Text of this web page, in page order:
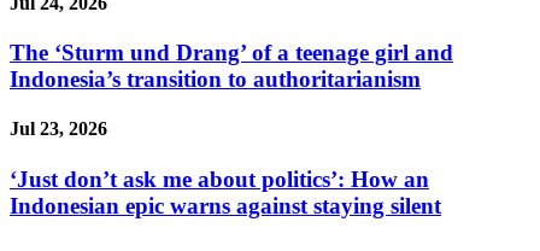
The ‘Sturm und Drang’ of a teenage girl and
Indonesia’s transition to authoritarianism
Jul 23, 2026
‘Just don’t ask me about politics’: How an
Indonesian epic warns against staying silent